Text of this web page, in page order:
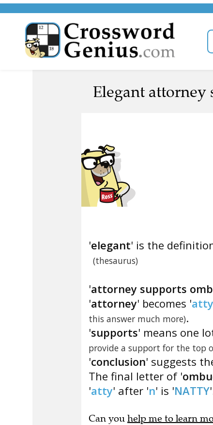
Elegant attorney
'elegant' is the
(thesaurus)
'attorney supports
'attorney' becomes 'atty
this answer much more).
'supports' means one
provide a support for the top
'conclusion' suggests
The final letter of '
'atty' after 'n' is 'NATTY
Can you help me to learn